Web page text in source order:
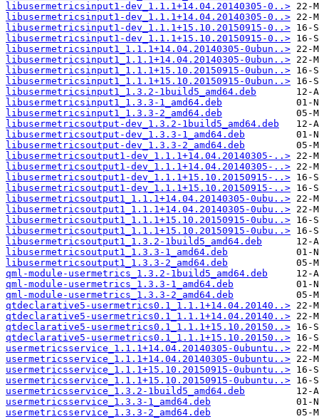
libusermetricsinput1-dev_1.1.1+14.04.20140305-0..>
libusermetricsinput1-dev_1.1.1+14.04.20140305-0..>
libusermetricsinput1-dev_1.1.1+15.10.20150915-0..>
libusermetricsinput1-dev_1.1.1+15.10.20150915-0..>
libusermetricsinput1_1.1.1+14.04.20140305-0ubun..>
libusermetricsinput1_1.1.1+14.04.20140305-0ubun..>
libusermetricsinput1_1.1.1+15.10.20150915-0ubun..>
libusermetricsinput1_1.1.1+15.10.20150915-0ubun..>
libusermetricsinput1_1.3.2-1build5_amd64.deb
libusermetricsinput1_1.3.3-1_amd64.deb
libusermetricsinput1_1.3.3-2_amd64.deb
libusermetricsoutput-dev_1.3.2-1build5_amd64.deb
libusermetricsoutput-dev_1.3.3-1_amd64.deb
libusermetricsoutput-dev_1.3.3-2_amd64.deb
libusermetricsoutput1-dev_1.1.1+14.04.20140305-..>
libusermetricsoutput1-dev_1.1.1+14.04.20140305-..>
libusermetricsoutput1-dev_1.1.1+15.10.20150915-..>
libusermetricsoutput1-dev_1.1.1+15.10.20150915-..>
libusermetricsoutput1_1.1.1+14.04.20140305-0ubu..>
libusermetricsoutput1_1.1.1+14.04.20140305-0ubu..>
libusermetricsoutput1_1.1.1+15.10.20150915-0ubu..>
libusermetricsoutput1_1.1.1+15.10.20150915-0ubu..>
libusermetricsoutput1_1.3.2-1build5_amd64.deb
libusermetricsoutput1_1.3.3-1_amd64.deb
libusermetricsoutput1_1.3.3-2_amd64.deb
qml-module-usermetrics_1.3.2-1build5_amd64.deb
qml-module-usermetrics_1.3.3-1_amd64.deb
qml-module-usermetrics_1.3.3-2_amd64.deb
qtdeclarative5-usermetrics0.1_1.1.1+14.04.20140..>
qtdeclarative5-usermetrics0.1_1.1.1+14.04.20140..>
qtdeclarative5-usermetrics0.1_1.1.1+15.10.20150..>
qtdeclarative5-usermetrics0.1_1.1.1+15.10.20150..>
usermetricsservice_1.1.1+14.04.20140305-0ubuntu..>
usermetricsservice_1.1.1+14.04.20140305-0ubuntu..>
usermetricsservice_1.1.1+15.10.20150915-0ubuntu..>
usermetricsservice_1.1.1+15.10.20150915-0ubuntu..>
usermetricsservice_1.3.2-1build5_amd64.deb
usermetricsservice_1.3.3-1_amd64.deb
usermetricsservice_1.3.3-2_amd64.deb